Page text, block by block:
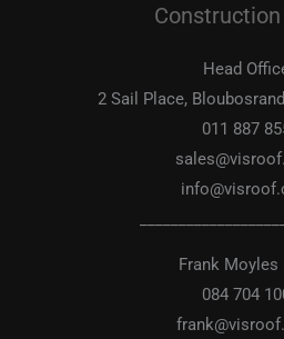
Head
2 Sail Place,
011 887
Frank Moyles
084 704